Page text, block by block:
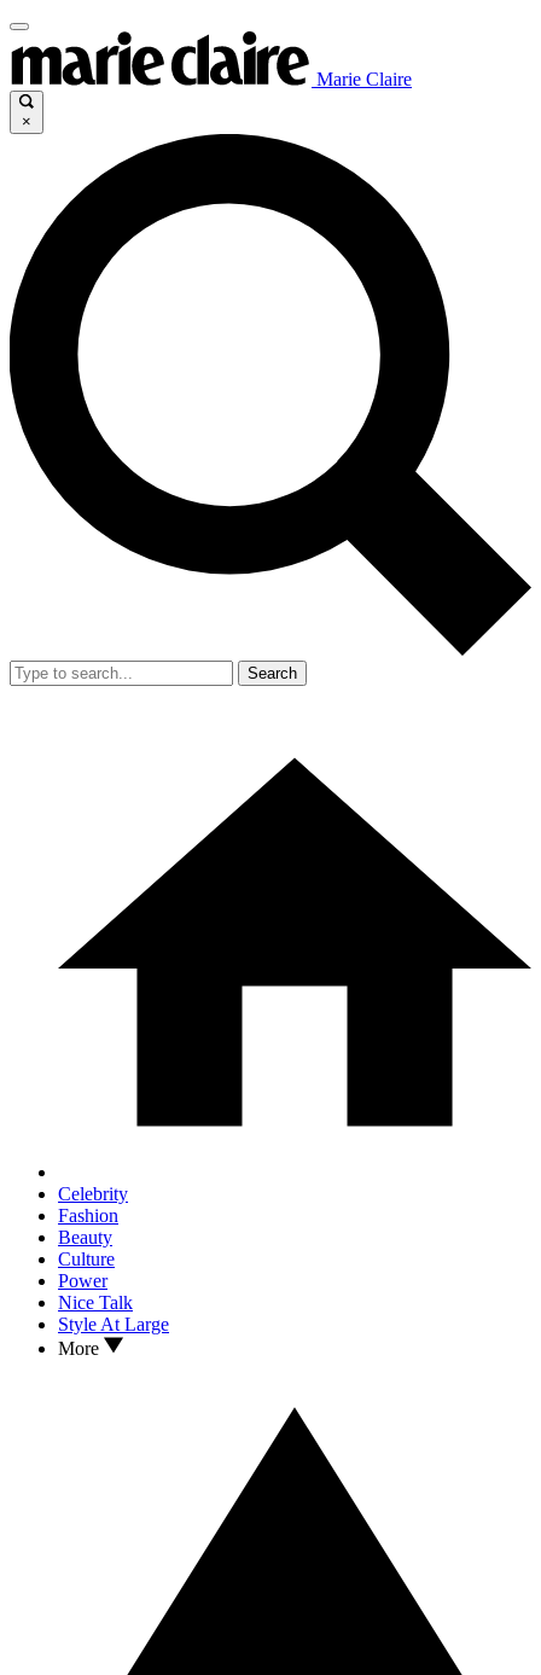
Marie Claire
×
Search
Celebrity
Fashion
Beauty
Culture
Power
Nice Talk
Style At Large
More